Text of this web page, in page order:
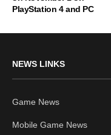
PlayStation 4 and PC
NEWS LINKS
Game News
Mobile Game News